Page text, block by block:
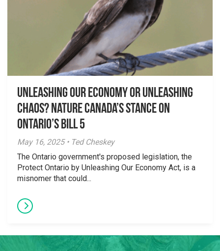
Unleashing Our Economy or Unleashing
Chaos? Nature Canada’s Stance on
Ontario’s Bill 5
May 16, 2025 • Ted Cheskey
The Ontario government's proposed legislation, the
Protect Ontario by Unleashing Our Economy Act, is a
misnomer that could...